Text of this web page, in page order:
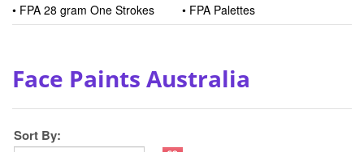
FPA 28 gram One Strokes
FPA Palettes
Face Paints Australia
Sort By: